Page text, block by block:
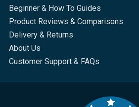
Beginner & How To Guides
Product Reviews & Comparisons
Delivery & Returns
About Us
Customer Support & FAQs